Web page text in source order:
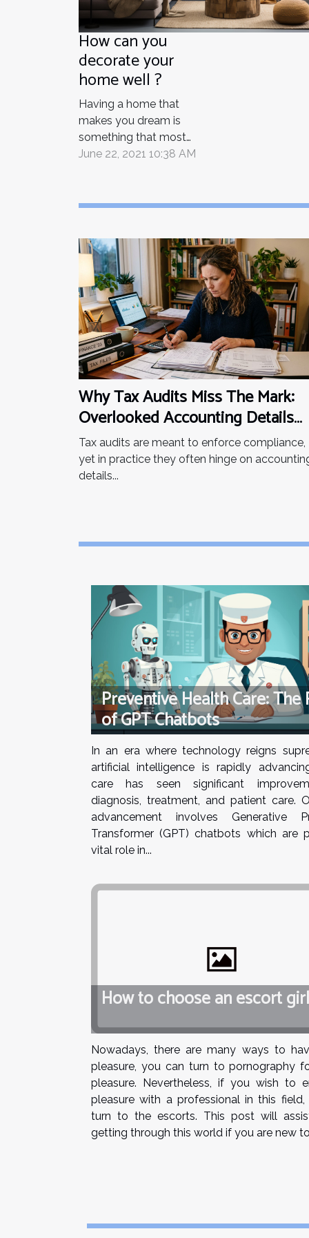
How can you
decorate your
home well ?
Having a home that
makes you dream is
something that most
people think about. In
have to think about
decoration process to
create your own
personal paradise. How
can you successfully
decorate your home?
You may also be asking
yourself this...
June 22, 2021 10:38 AM
Why Tax Audits Miss The Mark:
Overlooked Accounting Details
That Matter
Tax audits are meant to enforce compliance,
yet in practice they often hinge on
details...
Preventive Health Care: The
of GPT Chatbots
In an era where technology reigns
artificial intelligence is rapidly
care has seen significant
diagnosis, treatment, and patient care.
advancement involves Generative
Transformer (GPT) chatbots which are
vital role in...
How to choose an escort
Nowadays, there are many ways to
pleasure, you can turn to pornography
pleasure. Nevertheless, if you wish to
pleasure with a professional in this field,
turn to the escorts. This post will
getting through this world if you are new to